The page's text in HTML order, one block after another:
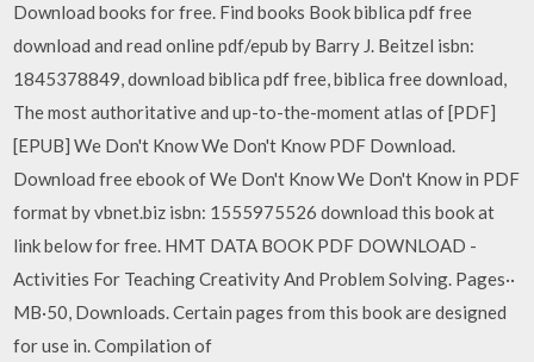
Download books for free. Find books Book biblica pdf free
download and read online pdf/epub by Barry J. Beitzel isbn:
1845378849, download biblica pdf free, biblica free download,
The most authoritative and up-to-the-moment atlas of [PDF]
[EPUB] We Don't Know We Don't Know PDF Download.
Download free ebook of We Don't Know We Don't Know in PDF
format by vbnet.biz isbn: 1555975526 download this book at
link below for free. HMT DATA BOOK PDF DOWNLOAD -
Activities For Teaching Creativity And Problem Solving. Pages··
MB·50, Downloads. Certain pages from this book are designed
for use in. Compilation of